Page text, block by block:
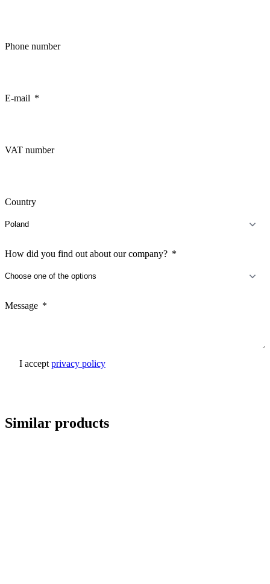
Phone number
E-mail
VAT number
Country
How did you find out about our company?
Message
I accept privacy policy
Similar products